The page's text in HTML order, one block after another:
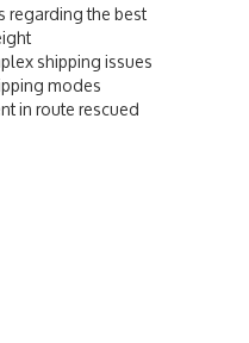
regarding the best
shipping issues
modes
in route rescued